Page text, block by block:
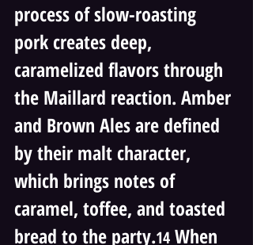
process of slow-roasting
pork creates deep,
caramelized flavors through
the Maillard reaction. Amber
and Brown Ales are defined
by their malt character,
which brings notes of
caramel, toffee, and toasted
bread to the party.14 When